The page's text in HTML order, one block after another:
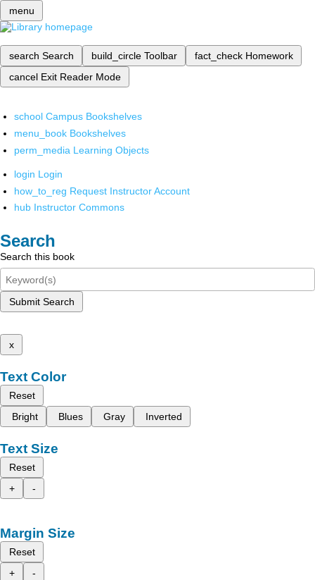
menu
search Search build_circle Toolbar fact_check Homework
cancel Exit Reader Mode
school Campus Bookshelves
menu_book Bookshelves
perm_media Learning Objects
login Login
how_to_reg Request Instructor Account
hub Instructor Commons
Search
Search this book
Submit Search
x
Text Color
Reset
Bright
Blues Gray Inverted
Text Size
Reset
+
-
Margin Size
Reset
+
-